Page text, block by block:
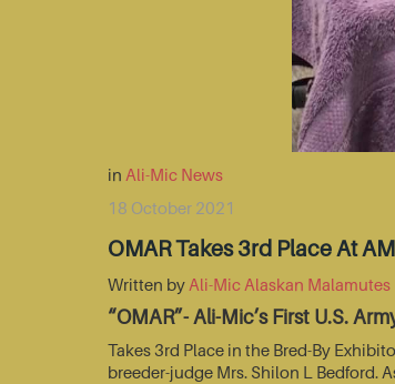
in Ali-Mic News
18 October 2021
OMAR Takes 3rd Place At
Written by Ali-Mic Alaskan Malamutes
“OMAR”- Ali-Mic’s First U.S.
Takes 3rd Place in the Bred-By
breeder-judge Mrs. Shilon L Bedford.